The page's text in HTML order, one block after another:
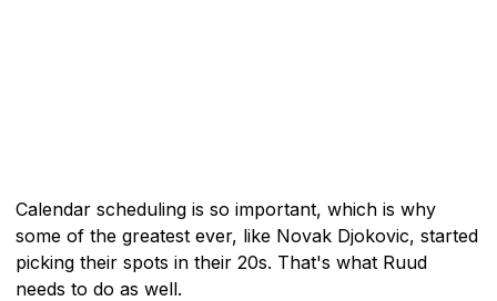
Calendar scheduling is so important, which is why
some of the greatest ever, like Novak Djokovic, started
picking their spots in their 20s. That's what Ruud
needs to do as well.